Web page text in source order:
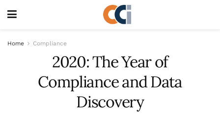
Home Compliance
2020: The Year of
Compliance and Data
Discovery